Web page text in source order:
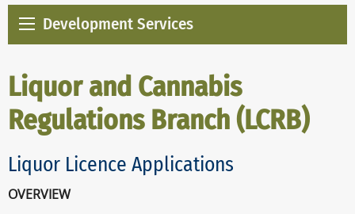
Development Services
Liquor and Cannabis
Regulations Branch (LCRB)
Liquor Licence Applications
OVERVIEW